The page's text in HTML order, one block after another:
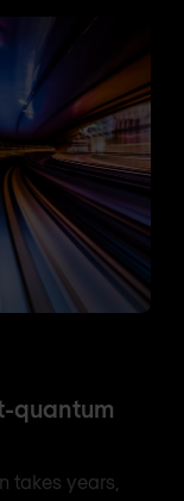
quantum
takes years,